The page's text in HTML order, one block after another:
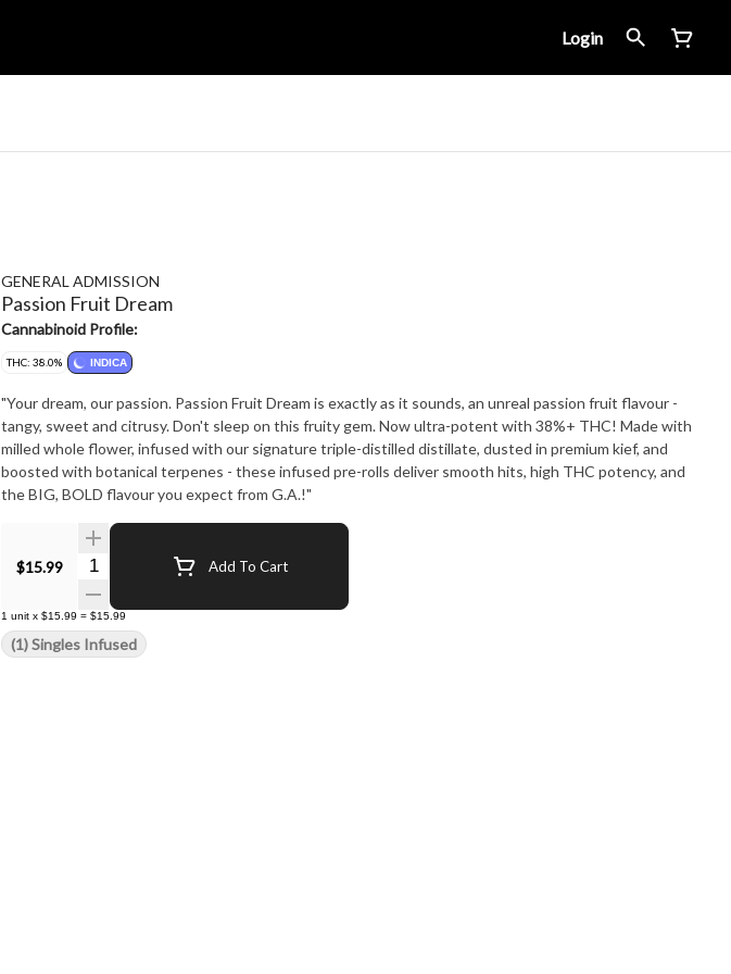
Login
GENERAL ADMISSION
Passion Fruit Dream
Cannabinoid Profile:
THC: 38.0% INDICA
"Your dream, our passion. Passion Fruit Dream is exactly as it sounds, an unreal passion fruit flavour -
tangy, sweet and citrusy. Don't sleep on this fruity gem. Now ultra-potent with 38%+ THC! Made with
milled whole flower, infused with our signature triple-distilled distillate, dusted in premium kief, and
boosted with botanical terpenes - these infused pre-rolls deliver smooth hits, high THC potency, and
the BIG, BOLD flavour you expect from G.A.!"
$15.99 Quantity Selector Add To Cart
1 unit x $15.99 = $15.99
(1) Singles Infused